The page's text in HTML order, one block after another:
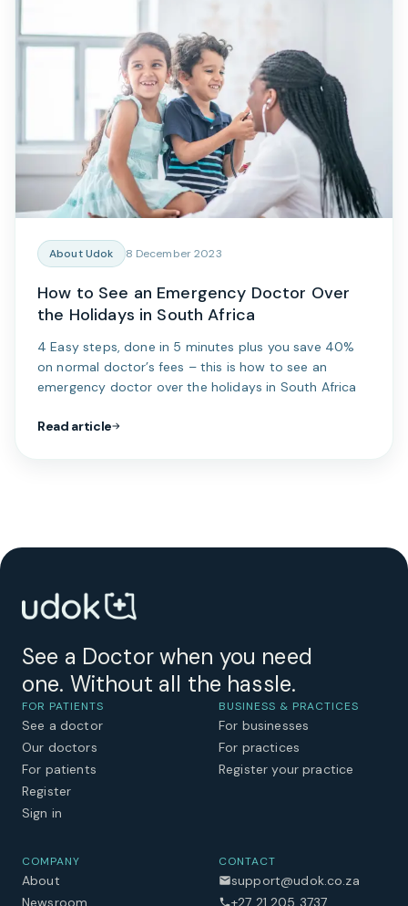
About Udok 8 December 2023
How to See an Emergency Doctor Over
the Holidays in South Africa
4 Easy steps, done in 5 minutes plus you save 40%
on normal doctor’s fees – this is how to see an
emergency doctor over the holidays in South Africa
Read article
See a Doctor when you need
one. Without all the hassle.
FOR PATIENTS
See a doctor
Our doctors
For patients
Register
Sign in
BUSINESS & PRACTICES
For businesses
For practices
Register your practice
COMPANY
About
Newsroom
CONTACT
support@udok.co.za
+27 21 205 3737